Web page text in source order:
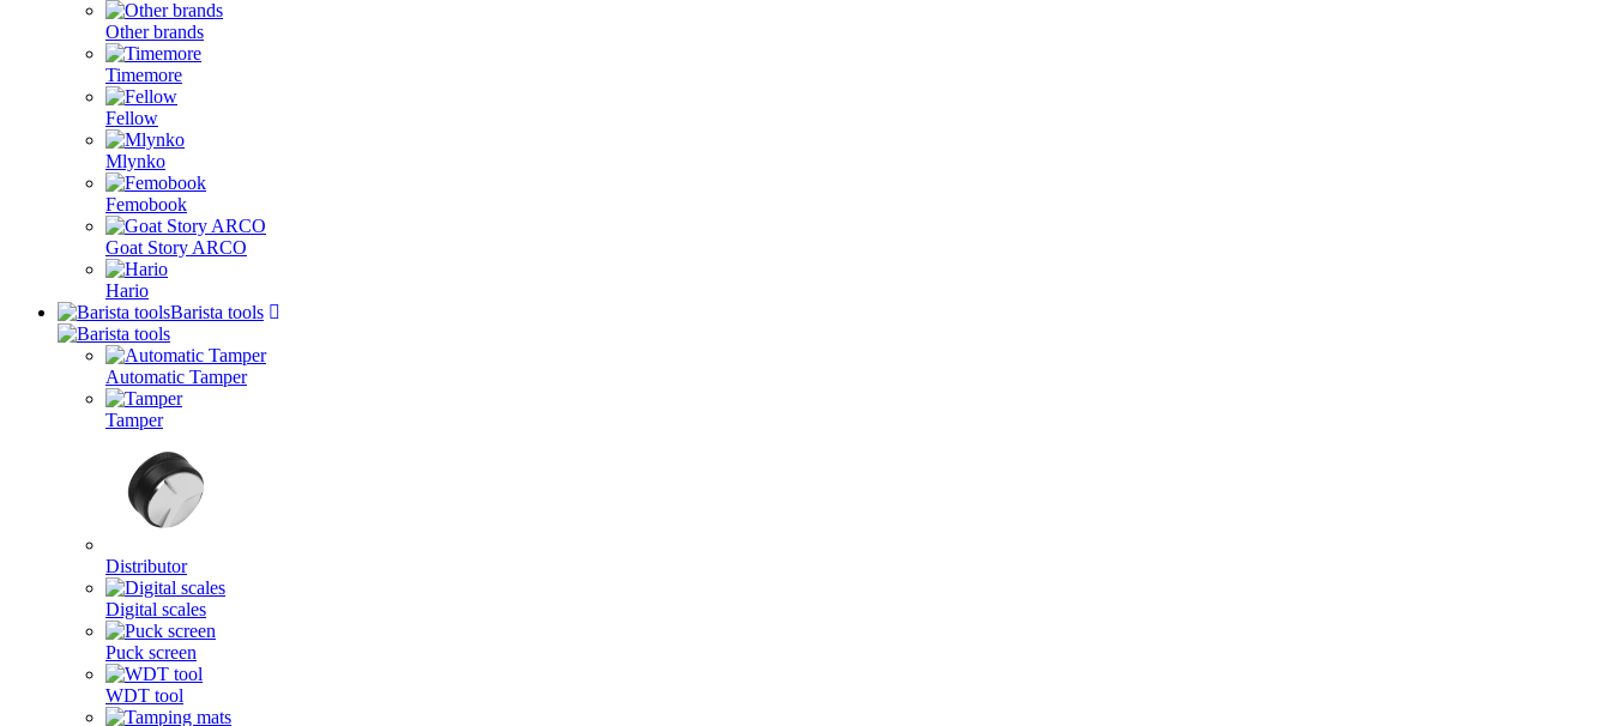
Other brands
Timemore
Fellow
Mlynko
Femobook
Goat Story ARCO
Hario
Barista tools
Automatic Tamper
Tamper
Distributor
Digital scales
Puck screen
WDT tool